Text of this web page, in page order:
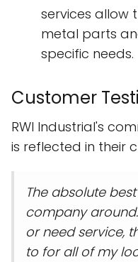
services allow
metal parts
specific needs.
Customer
RWI Industrial's
is reflected in their
The absolute
company
or need service,
to for all of my